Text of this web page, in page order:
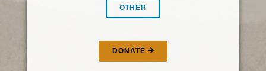
OTHER
DONATE